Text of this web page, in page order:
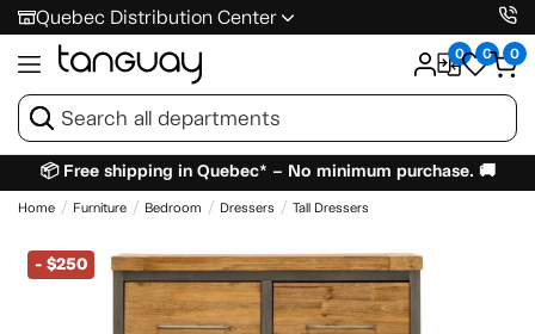
Quebec Distribution Center
0 0 0
📦 Free shipping in Quebec* – No minimum purchase. 🚚
Home Furniture Bedroom Dressers Tall Dressers
- $250